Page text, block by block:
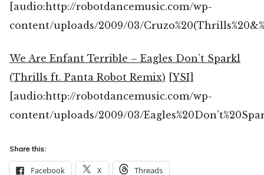
[audio:http://robotdancemusic.com/wp-
content/uploads/2009/03/
We Are Enfant Terrible – Eagles Don’t Sparkl
(Thrills ft. Panta Robot Remix)
[YSI]
[audio:http://robotdancemusic.com/wp-
content/uploads/2009/03/
Share this:
Facebook X Threads